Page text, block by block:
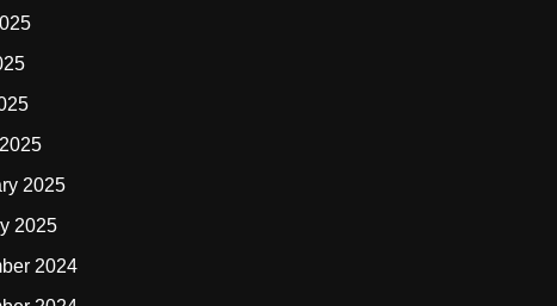
2025
2025
2024